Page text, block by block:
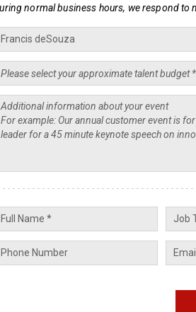
normal business hours, we respond to